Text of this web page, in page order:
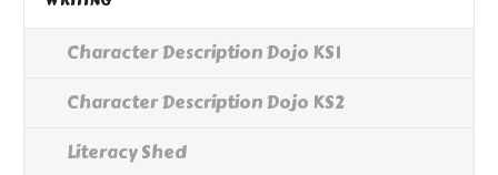
Character Description Dojo KS1
Character Description Dojo KS2
Literacy Shed